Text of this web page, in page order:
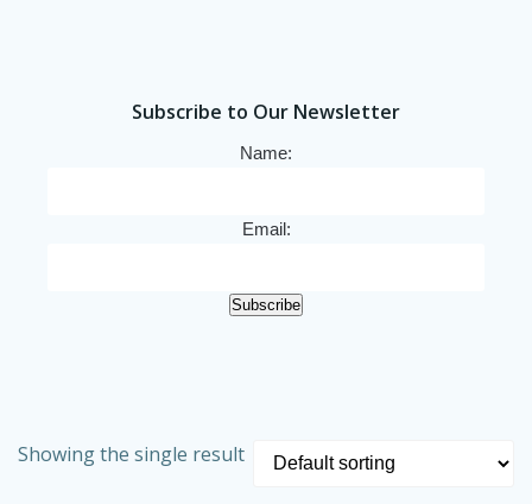
Subscribe to Our Newsletter
Name:
Email:
Subscribe
Showing the single result